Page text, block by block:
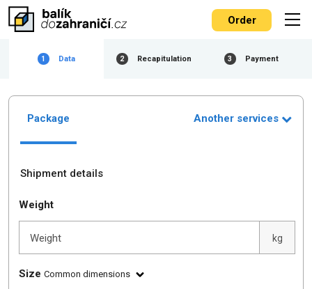
Order
1 Data 2 Recapitulation 3 Payment
Package Another services
Shipment details
Weight
Weight kg
Size Common dimensions